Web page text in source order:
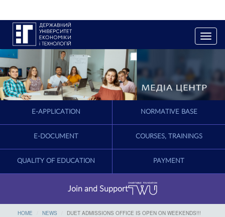
T
o
e
i
a
E-APPLICATION NORMATIVE BASE
E-DOCUMENT COURSES, TRAININGS
QUALITY OF EDUCATION PAYMENT
Join and Support
HOME NEWS DUET ADMISSIONS OFFICE IS OPEN ON WEEKENDS!!!